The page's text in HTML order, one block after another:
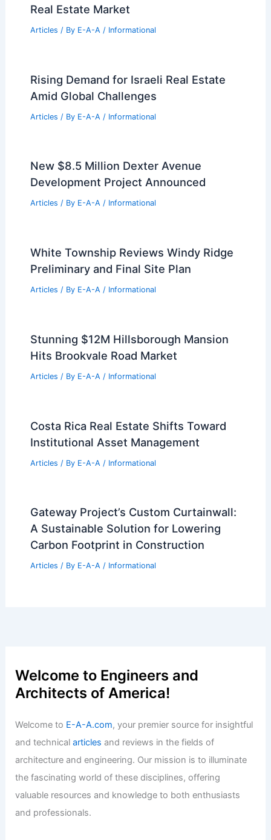
Real Estate Market
Articles / By E-A-A / Informational
Rising Demand for Israeli Real Estate
Amid Global Challenges
Articles / By E-A-A / Informational
New $8.5 Million Dexter Avenue
Development Project Announced
Articles / By E-A-A / Informational
White Township Reviews Windy Ridge
Preliminary and Final Site Plan
Articles / By E-A-A / Informational
Stunning $12M Hillsborough Mansion
Hits Brookvale Road Market
Articles / By E-A-A / Informational
Costa Rica Real Estate Shifts Toward
Institutional Asset Management
Articles / By E-A-A / Informational
Gateway Project’s Custom Curtainwall:
A Sustainable Solution for Lowering
Carbon Footprint in Construction
Articles / By E-A-A / Informational
Welcome to Engineers and
Architects of America!
Welcome to E-A-A.com, your premier source for insightful
and technicalarticles and reviews in the fields of
architecture and engineering. Our mission is to illuminate
the fascinating world of these disciplines, offering
valuable resources and knowledge to both enthusiasts
and professionals.